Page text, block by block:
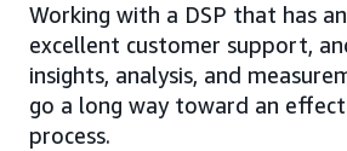
Working with a DSP that has
excellent customer support,
insights, analysis, and
go a long way toward an
process.